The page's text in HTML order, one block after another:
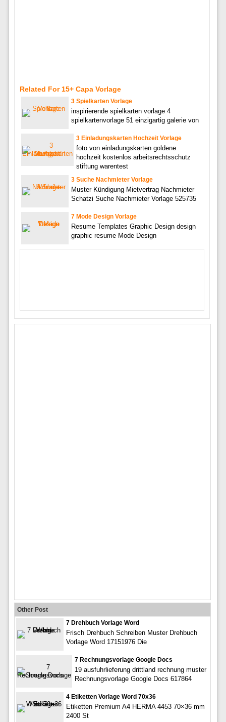
Related For 15+ Capa Vorlage
3 Spielkarten Vorlage
inspirierende spielkarten vorlage 4
spielkartenvorlage 51 einzigartig galerie von
3 Einladungskarten Hochzeit Vorlage
foto von einladungskarten goldene
hochzeit kostenlos arbeitsrechtsschutz
stiftung warentest
3 Suche Nachmieter Vorlage
Muster Kündigung Mietvertrag Nachmieter
Schatzi Suche Nachmieter Vorlage 525735
7 Mode Design Vorlage
Resume Templates Graphic Design design
graphic resume Mode Design
Other Post
7 Drehbuch Vorlage Word
Frisch Drehbuch Schreiben Muster Drehbuch
Vorlage Word 17151976 Die
7 Rechnungsvorlage Google Docs
19 ausfuhrlieferung drittland rechnung muster
Rechnungsvorlage Google Docs 617864
4 Etiketten Vorlage Word 70x36
Etiketten Premium A4 HERMA 4453 70×36 mm
2400 St